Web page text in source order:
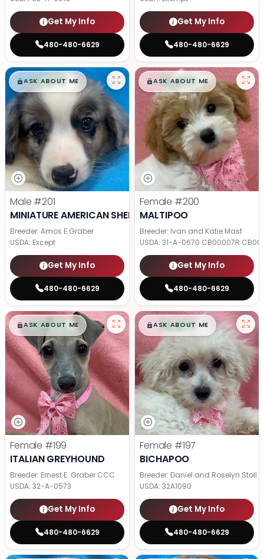
Get My Info
480-480-6629
Get My Info
480-480-6629
$█,█99
ASK ABOUT ME
Male #201
MINIATURE AMERICAN SHEPHERD
Breeder: Amos E Graber
USDA: Except
Get My Info
480-480-6629
$█,█99
ASK ABOUT ME
Female #200
MALTIPOO
Breeder: Ivan and Katie Mast
USDA: 31-A-0670 CB00007R
Get My Info
480-480-6629
$█,█99
ASK ABOUT ME
Female #199
ITALIAN GREYHOUND
Breeder: Ernest E. Graber CCC
USDA: 32-A-0573
Get My Info
480-480-6629
$█,█99
ASK ABOUT ME
Female #197
BICHAPOO
Breeder: Daniel and Roselyn Stoll
USDA: 32A1090
Get My Info
480-480-6629